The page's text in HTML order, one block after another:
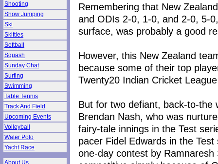
Shooting
Show Jumping
Ski
Skittles
Softball
Squash
Sunday Chat
Surfing
Swimming
Table Tennis
Track And Field
Upcoming Events
Volleyball
Water Polo
Yacht Race
About Us
Remembering that New
and ODIs 2-0, 1-0, and 2-0, 5-
surface, was probably a good
However, this New Zealand
because some of their top
Twenty20 Indian Cricket
But for two defiant, back-to-the
Brendan Nash, who was
fairy-tale innings in the Test
pacer Fidel Edwards in the
one-day contest by